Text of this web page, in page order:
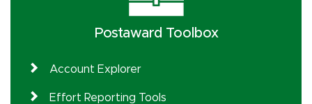
Postaward Toolbox
Account Explorer
Effort Reporting Tools